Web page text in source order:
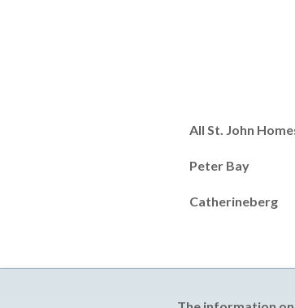
All St. John
Peter Bay
Catherineberg